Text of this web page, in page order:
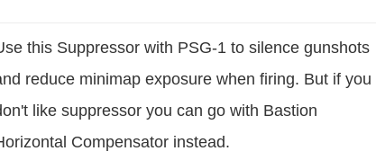
this Suppressor with PSG-1 to silence gunshots
reduce minimap exposure when firing. But if you
like suppressor you can go with Bastion
Compensator instead.